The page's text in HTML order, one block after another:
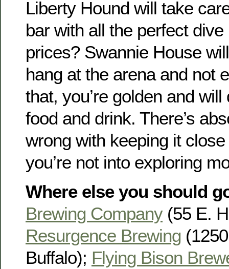
Liberty Hound will take
bar with all the perfect
prices? Swannie House
hang at the arena and not
that, you’re golden and
food and drink. There’s
wrong with keeping it
you’re not into exploring
Where else you should
Brewing Company(55 E.
Resurgence Brewing
Buffalo); Flying Bison